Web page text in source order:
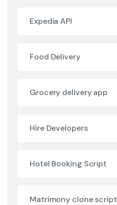
Expedia API
Food Delivery
Grocery delivery app
Hire Developers
Hotel Booking Script
Matrimony clone script